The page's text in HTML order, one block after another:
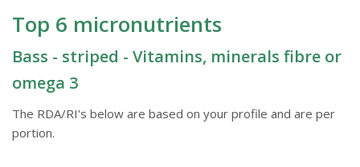
Top 6 micronutrients
Bass - striped - Vitamins, minerals fibre or
omega 3
The RDA/RI's below are based on your profile and are per
portion.